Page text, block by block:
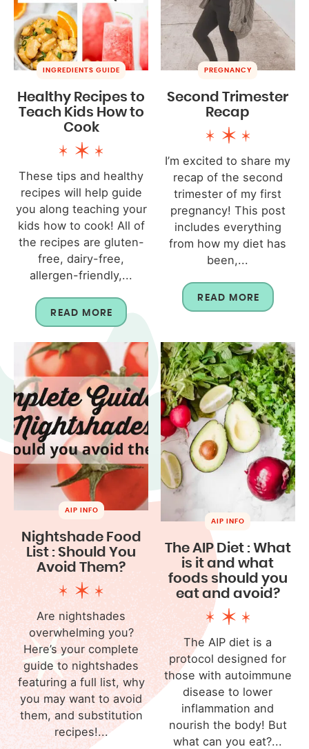
INGREDIENTS GUIDE
Healthy Recipes to
Teach Kids How to
Cook
These tips and healthy
recipes will help guide
you along teaching your
kids how to cook! All of
the recipes are gluten-
free, dairy-free,
allergen-friendly,...
READ MORE
PREGNANCY
Second Trimester
Recap
I’m excited to share my
recap of the second
trimester of my first
pregnancy! This post
includes everything
from how my diet has
been,...
READ MORE
AIP INFO
Nightshade Food
List : Should You
Avoid Them?
Are nightshades
overwhelming you?
Here’s your complete
guide to nightshades
featuring a full list, why
you may want to avoid
them, and substitution
recipes!...
AIP INFO
The AIP Diet : What
is it and what
foods should you
eat and avoid?
The AIP diet is a
protocol designed for
those with autoimmune
disease to lower
inflammation and
nourish the body! But
what can you eat?...